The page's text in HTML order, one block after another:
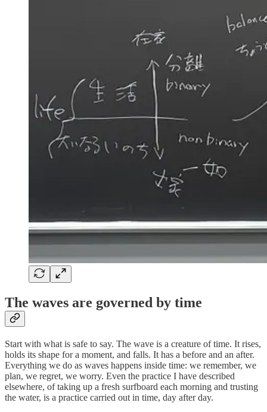
The waves are governed by time
Start with what is safe to say. The wave is a creature of time. It rises,
holds its shape for a moment, and falls. It has a before and an after.
Everything we do as waves happens inside time: we remember, we
plan, we regret, we worry. Even the practice I have described
elsewhere, of taking up a fresh surfboard each morning and trusting
the water, is a practice carried out in time, day after day.